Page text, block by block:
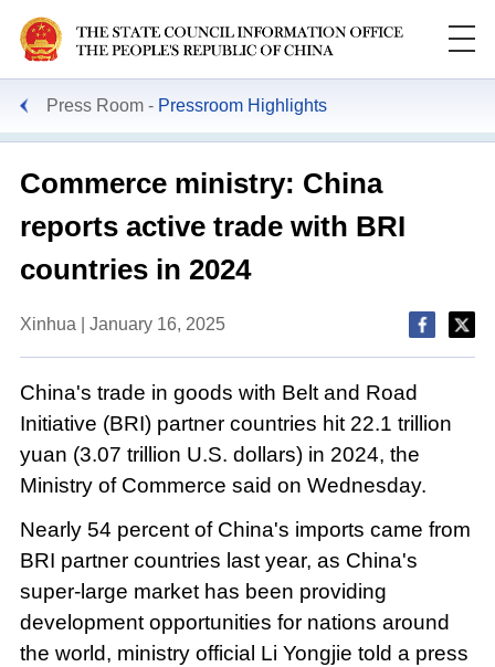
Press Room Pressroom Highlights
Commerce ministry: China
reports active trade with BRI
countries in 2024
Xinhua | January 16, 2025
China's trade in goods with Belt and Road
Initiative (BRI) partner countries hit 22.1 trillion
yuan (3.07 trillion U.S. dollars) in 2024, the
Ministry of Commerce said on Wednesday.
Nearly 54 percent of China's imports came from
BRI partner countries last year, as China's
super-large market has been providing
development opportunities for nations around
the world, ministry official Li Yongjie told a press